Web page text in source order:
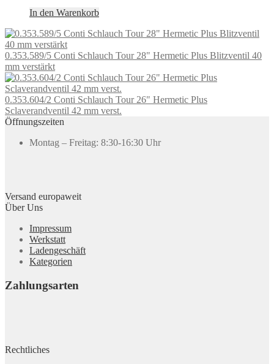
In den Warenkorb
0.353.589/5 Conti Schlauch Tour 28" Hermetic Plus Blitzventil 40
mm verstärkt
0.353.604/2 Conti Schlauch Tour 26" Hermetic Plus
Sclaverandventil 42 mm verst.
Öffnungszeiten
Montag – Freitag: 8:30-16:30 Uhr
Versand europaweit
Über Uns
Impressum
Werkstatt
Ladengeschäft
Kategorien
Zahlungsarten
Rechtliches